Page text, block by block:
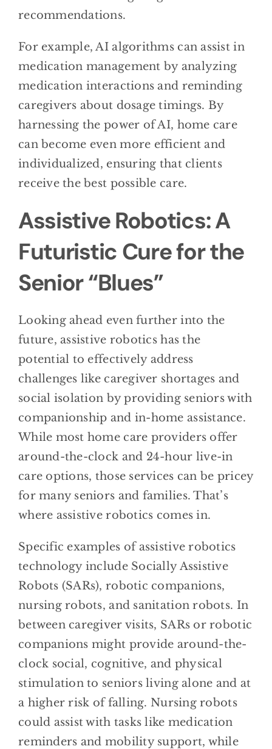
recommendations.
For example, AI algorithms can assist in
medication management by analyzing
medication interactions and reminding
caregivers about dosage timings. By
harnessing the power of AI, home care
can become even more efficient and
individualized, ensuring that clients
receive the best possible care.
Assistive Robotics: A
Futuristic Cure for the
Senior “Blues”
Looking ahead even further into the
future, assistive robotics has the
potential to effectively address
challenges like caregiver shortages and
social isolation by providing seniors with
companionship and in-home assistance.
While most home care providers offer
around-the-clock and 24-hour live-in
care options, those services can be pricey
for many seniors and families. That’s
where assistive robotics comes in.
Specific examples of assistive robotics
technology include Socially Assistive
Robots (SARs), robotic companions,
nursing robots, and sanitation robots. In
between caregiver visits, SARs or robotic
companions might provide around-the-
clock social, cognitive, and physical
stimulation to seniors living alone and at
a higher risk of falling. Nursing robots
could assist with tasks like medication
reminders and mobility support, while